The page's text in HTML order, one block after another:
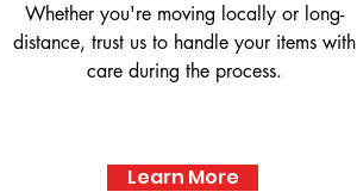
Whether you're moving locally or long-
distance, trust us to handle your items with
care during the process.
Learn More